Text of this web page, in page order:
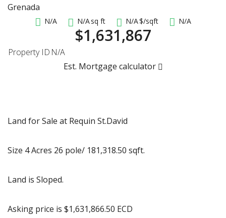
Grenada
N/A N/Asq ft N/A$/sqft N/A
$1,631,867
Property ID N/A
Est. Mortgage calculator
Land for Sale at Requin St.David
Size 4 Acres 26 pole/ 181,318.50 sqft.
Land is Sloped.
Asking price is $1,631,866.50 ECD